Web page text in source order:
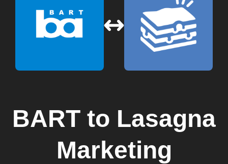
BART to Lasagna
Marketing